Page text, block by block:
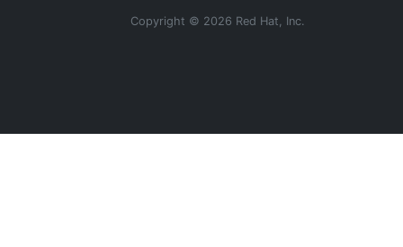
Copyright © 2026 Red Hat, Inc.